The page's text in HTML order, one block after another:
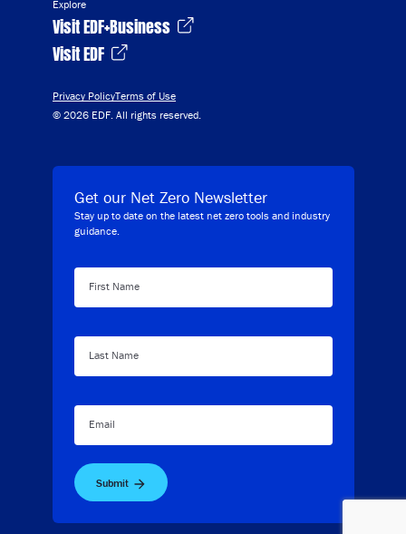
Explore
Visit EDF+Business
Visit EDF
Privacy PolicyTerms of Use
© 2026 EDF. All rights reserved.
Get our Net Zero Newsletter
Stay up to date on the latest net zero tools and industry
guidance.
First Name
Last Name
Email
Submit